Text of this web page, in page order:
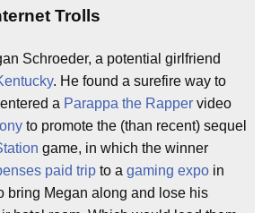
Trolls
Schroeder, a potential girlfriend
. He found a surefire way to
a Parappa the Rapper video
to promote the (than recent) sequel
game, in which the winner
paid trip to a gaming expo in
bring Megan along and lose his